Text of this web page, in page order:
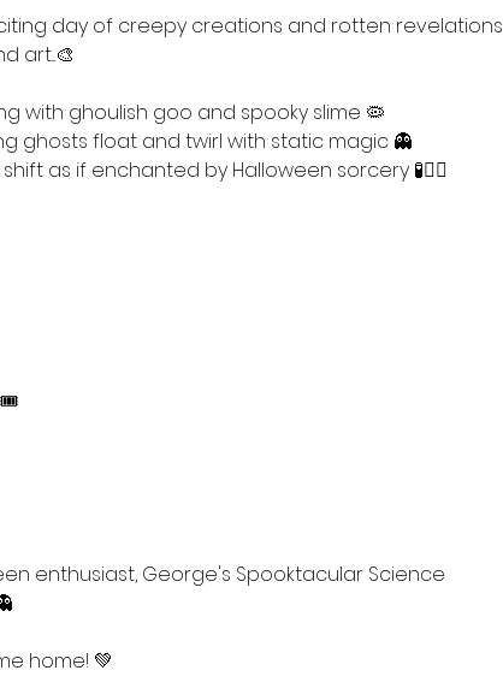
day of creepy creations and rotten revelations
art...🎨
with ghoulish goo and spooky slime 🦠
ghosts float and twirl with static magic 👻
as if enchanted by Halloween sorcery 🧪🧙‍♀
🎟
enthusiast, George's Spooktacular Science
home! 💚